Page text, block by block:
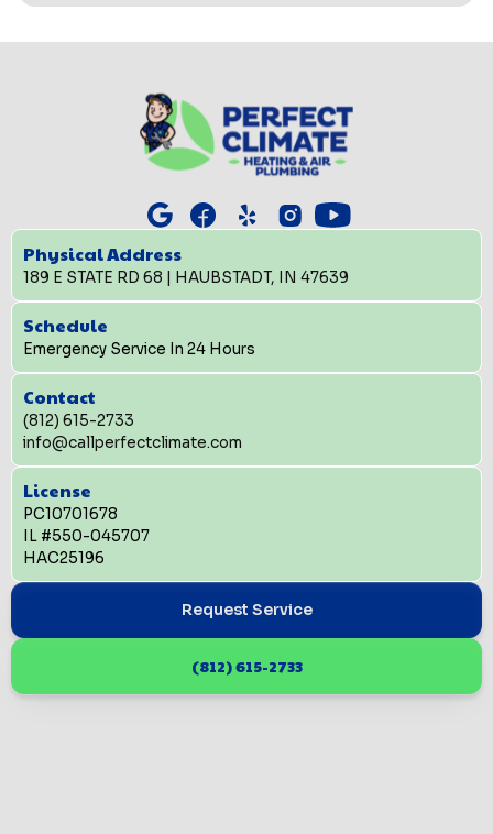
Physical Address
189 E STATE RD 68 | HAUBSTADT, IN 47639
Schedule
Emergency Service In 24 Hours
Contact
(812) 615-2733
info@callperfectclimate.com
License
PC10701678
IL #550-045707
HAC25196
Request Service
(812) 615-2733